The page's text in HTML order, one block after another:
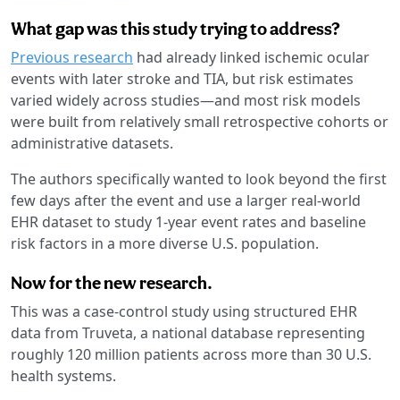
What gap was this study trying to address?
Previous research had already linked ischemic ocular
events with later stroke and TIA, but risk estimates
varied widely across studies—and most risk models
were built from relatively small retrospective cohorts or
administrative datasets.
The authors specifically wanted to look beyond the first
few days after the event and use a larger real-world
EHR dataset to study 1-year event rates and baseline
risk factors in a more diverse U.S. population.
Now for the new research.
This was a case-control study using structured EHR
data from Truveta, a national database representing
roughly 120 million patients across more than 30 U.S.
health systems.